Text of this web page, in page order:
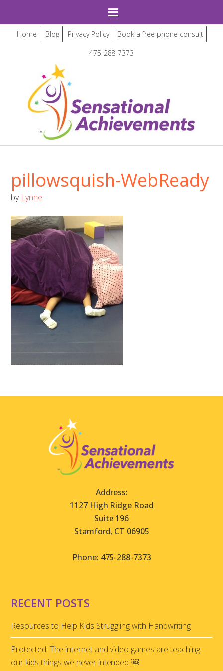
Home Blog Privacy Policy
Book a free phone consult
475-288-7373
pillowsquish-WebReady
by Lynne
Address:
1127 High Ridge Road
Suite 196
Stamford, CT 06905
Phone: 475-288-7373
RECENT POSTS
Resources to Help Kids Struggling with Handwriting
Protected: The internet and video games are teaching
our kids things we never intended ￼